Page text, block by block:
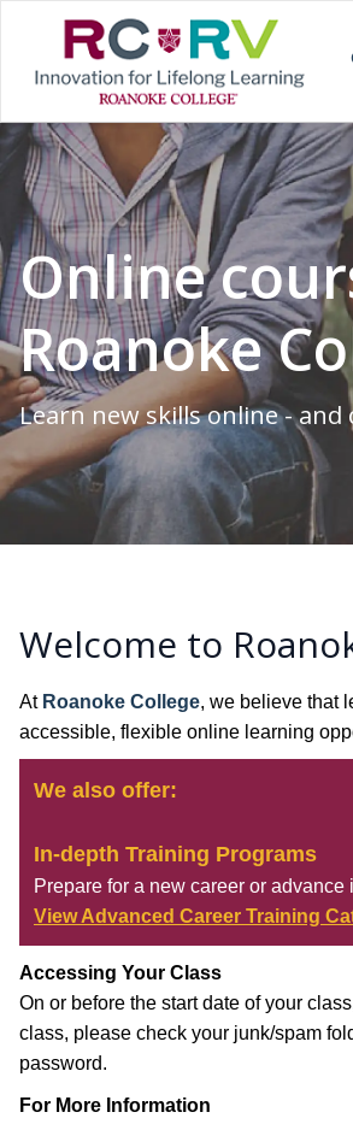
Online
Roanoke
Learn new skills online -
Welcome to
At Roanoke College, we believe that
accessible, flexible online learning
We also offer:
In-depth Training Programs
Prepare for a new career or
View Advanced Career Training
Accessing Your Class
On or before the start date of your
class, please check your junk/spam
password.
For More Information